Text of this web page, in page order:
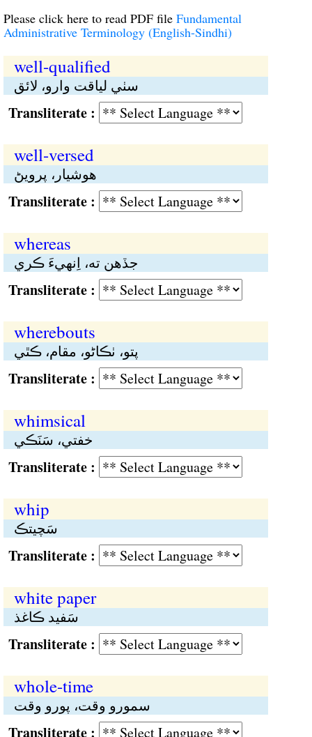
Please click here to read PDF file Fundamental
Administrative Terminology (English-Sindhi)
well-qualified
سٺي لياقت وارو، لائق
:
well-versed
هوشيار، پرويڻ
:
whereas
جڏهن تە، اِنهيءَ ڪري
:
wherebouts
پتو، ٺڪاڻو، مقام، ڪٿي
:
whimsical
خفتي، سَنَڪي
:
whip
سَچيتڪ
:
white paper
سَفيد ڪاغذ
:
whole-time
سمورو وقت، پورو وقت
: